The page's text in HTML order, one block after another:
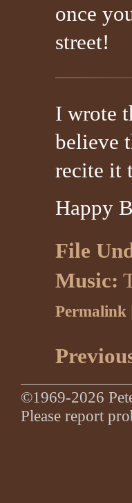
once
street!
I wrote
believe
recite it
Happy
File
Music:
Permalink
©1969-2026
Please report